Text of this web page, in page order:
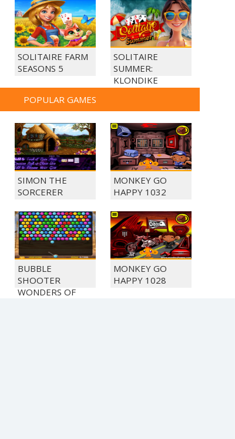
SOLITAIRE FARM
SEASONS 5
SOLITAIRE
SUMMER:
KLONDIKE
POPULAR GAMES
SIMON THE
SORCERER
MONKEY GO
HAPPY 1032
BUBBLE
SHOOTER
WONDERS OF
MONKEY GO
HAPPY 1028